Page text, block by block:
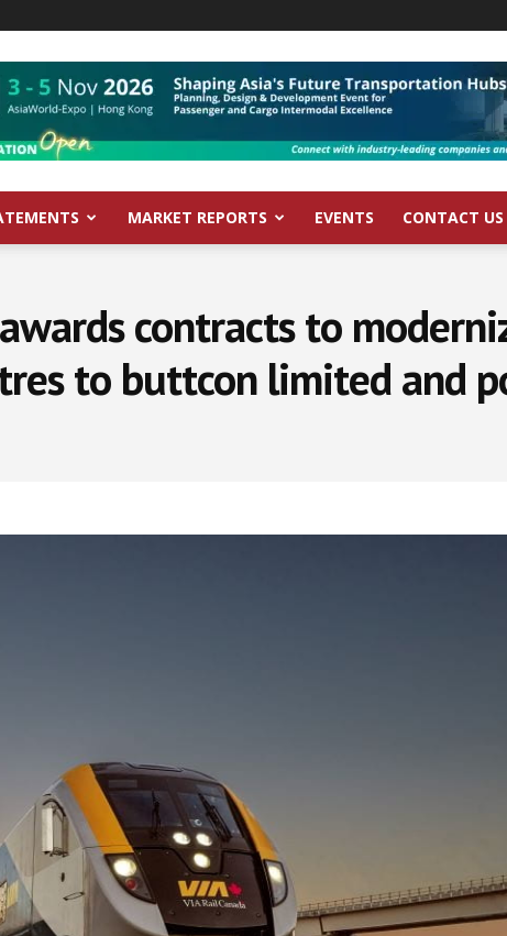
MARKET REPORTS EVENTS CONTACT US
contracts to
to buttcon limited and